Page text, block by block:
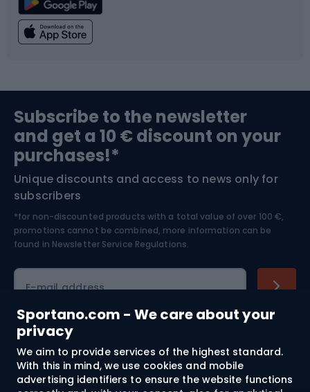
Sportano.com - We care about your
privacy
We aim to provide services of the highest standard.
With this in mind, we use cookies and mobile
advertising identifiers to ensure the website functions
Climbing
Bushcraft
Nordic Walking
Swimming
Bike helmets
Skitouring
Skiing
Subscribe to the newsletter
and get a 10 € discount on your
purchases!*
Unique discounts and access to news only for
subscribers
*for non-discounted products with a total value of over 100 €,
promotions cannot be combined, more information can be
found in Newsletter Service Regulations.
E-mail address
Shopping
Customer services